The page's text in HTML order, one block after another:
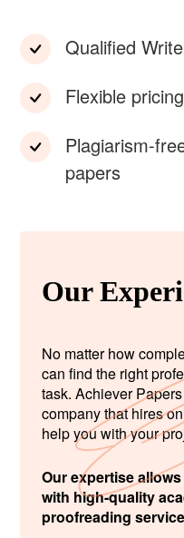
Qualified
Flexible pricing
Plagiarism-
papers
Our
No matter how
can find the right
task. Achiever
company that hires
help you with your
Our expertise
with high-quality
proofreading